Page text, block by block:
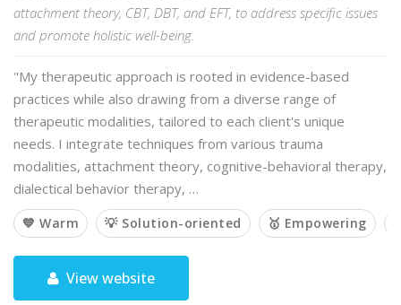
attachment theory, CBT, DBT, and EFT, to address specific issues
and promote holistic well-being.
"My therapeutic approach is rooted in evidence-based
practices while also drawing from a diverse range of
therapeutic modalities, tailored to each client's unique
needs. I integrate techniques from various trauma
modalities, attachment theory, cognitive-behavioral therapy,
dialectical behavior therapy, …
💙 Warm 💡 Solution-oriented 🥇 Empowering
View website